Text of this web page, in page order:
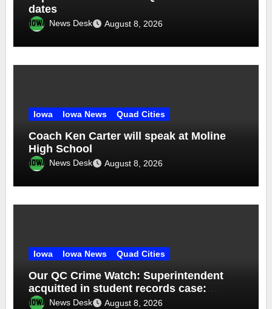
dates
News Desk August 8, 2026
Iowa Iowa News Quad Cities
Coach Ken Carter will speak at Moline
High School
News Desk August 8, 2026
Iowa Iowa News Quad Cities
Our QC Crime Watch: Superintendent
acquitted in student records case:
Episode 76
News Desk August 8, 2026